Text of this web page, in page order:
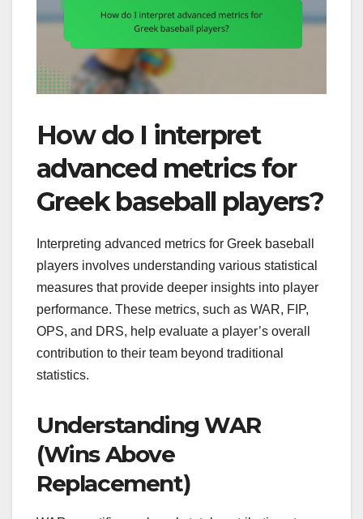
How do I interpret
advanced metrics for
Greek baseball players?
Interpreting advanced metrics for Greek baseball
players involves understanding various statistical
measures that provide deeper insights into player
performance. These metrics, such as WAR, FIP,
OPS, and DRS, help evaluate a player’s overall
contribution to their team beyond traditional
statistics.
Understanding WAR
(Wins Above
Replacement)